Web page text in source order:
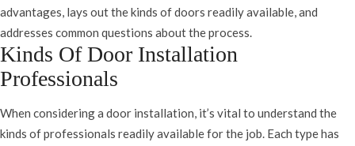
advantages, lays out the kinds of doors readily available, and
addresses common questions about the process.
Kinds Of Door Installation
Professionals
When considering a door installation, it’s vital to understand the
kinds of professionals readily available for the job. Each type has